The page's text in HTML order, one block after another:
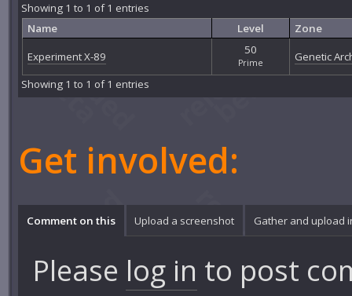
Showing 1 to 1 of 1 entries
Name
Level
Zone
Experiment X-89
50
Prime
Genetic
Showing 1 to 1 of 1 entries
Get involved:
Comment on this Upload a screenshot Gather and upload
Please log in to post